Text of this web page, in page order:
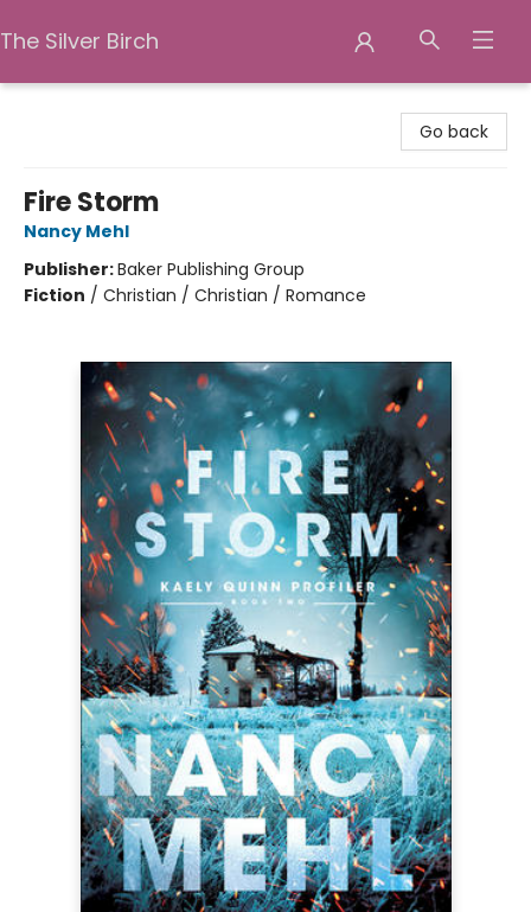
The Silver Birch
Go back
Fire Storm
Nancy Mehl
Publisher:Baker Publishing Group
Fiction / Christian / Christian / Romance